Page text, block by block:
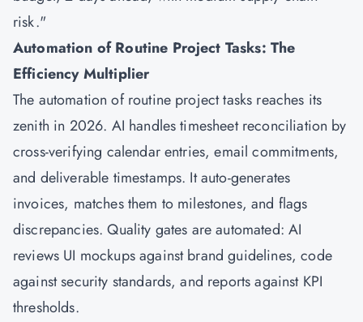
risk."
Automation of Routine Project Tasks: The
Efficiency Multiplier
The automation of routine project tasks reaches its
zenith in 2026. AI handles timesheet reconciliation by
cross-verifying calendar entries, email commitments,
and deliverable timestamps. It auto-generates
invoices, matches them to milestones, and flags
discrepancies. Quality gates are automated: AI
reviews UI mockups against brand guidelines, code
against security standards, and reports against KPI
thresholds.